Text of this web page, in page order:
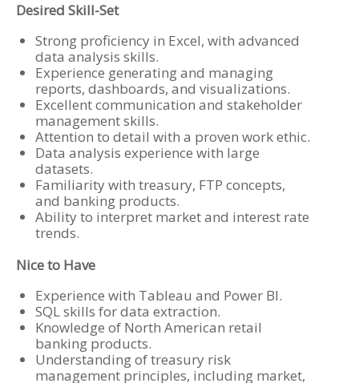
Desired Skill-Set
Strong proficiency in Excel, with advanced
data analysis skills.
Experience generating and managing
reports, dashboards, and visualizations.
Excellent communication and stakeholder
management skills.
Attention to detail with a proven work ethic.
Data analysis experience with large
datasets.
Familiarity with treasury, FTP concepts,
and banking products.
Ability to interpret market and interest rate
trends.
Nice to Have
Experience with Tableau and Power BI.
SQL skills for data extraction.
Knowledge of North American retail
banking products.
Understanding of treasury risk
management principles, including market,